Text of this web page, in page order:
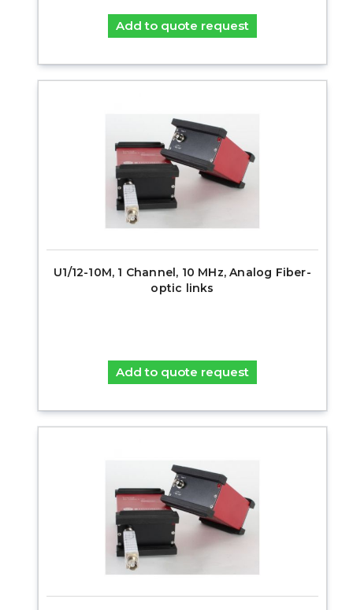
Add to quote request
U1/12-10M, 1 Channel, 10 MHz, Analog Fiber-
optic links
Add to quote request